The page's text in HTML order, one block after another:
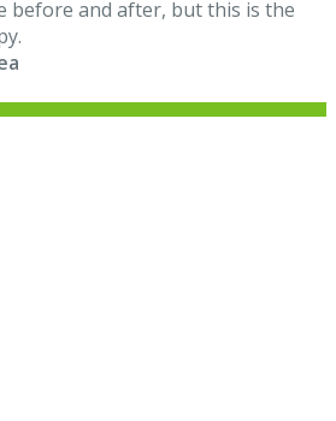
before and after, but this is the